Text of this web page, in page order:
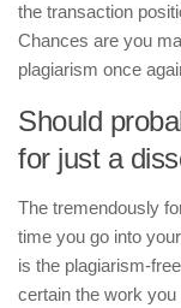
the transaction
Chances are you
plagiarism once
Should
for just a
The tremendously
time you go into
is the plagiarism-
certain the work you